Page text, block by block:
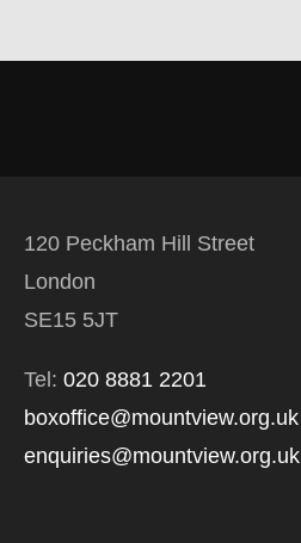
120 Peckham Hill Street
London
SE15 5JT
Tel: 020 8881 2201
boxoffice@mountview.org.uk
enquiries@mountview.org.uk